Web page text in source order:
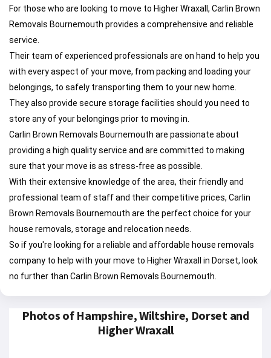
For those who are looking to move to Higher Wraxall, Carlin Brown
Removals Bournemouth provides a comprehensive and reliable
service.
Their team of experienced professionals are on hand to help you
with every aspect of your move, from packing and loading your
belongings, to safely transporting them to your new home.
They also provide secure storage facilities should you need to
store any of your belongings prior to moving in.
Carlin Brown Removals Bournemouth are passionate about
providing a high quality service and are committed to making
sure that your move is as stress-free as possible.
With their extensive knowledge of the area, their friendly and
professional team of staff and their competitive prices, Carlin
Brown Removals Bournemouth are the perfect choice for your
house removals, storage and relocation needs.
So if you're looking for a reliable and affordable house removals
company to help with your move to Higher Wraxall in Dorset, look
no further than Carlin Brown Removals Bournemouth.
Photos of Hampshire, Wiltshire, Dorset and
Higher Wraxall